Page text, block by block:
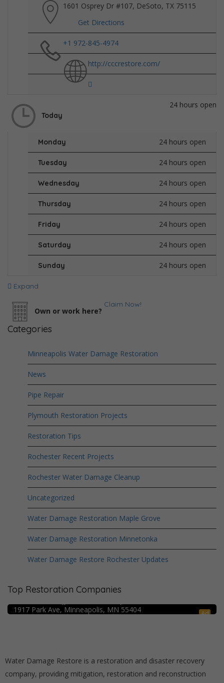
1601 Osprey Dr #107, DeSoto, TX 75115
Get Directions
+1 972-845-4974
http://cccrestore.com/
Today
24 hours open
Monday 24 hours open
Tuesday 24 hours open
Wednesday 24 hours open
Thursday 24 hours open
Friday 24 hours open
Saturday 24 hours open
Sunday 24 hours open
Expand
Own or work here?
Claim Now!
Categories
Minneapolis Water Damage Restoration
News
Pipe Repair
Plymouth Restoration Projects
Restoration Tips
Rochester Recent Projects
Rochester Water Damage Cleanup
Uncategorized
Water Damage Restoration Maple Grove
Water Damage Restoration Minnetonka
Water Damage Restore Rochester Updates
Top Restoration Companies
Ad
Crime Scene Cleanup Minneapolis, MN
1917 Park Ave, Minneapolis, MN 55404
Water Damage Restore is a restoration and disaster recovery
company, providing mitigation, restoration and reconstruction